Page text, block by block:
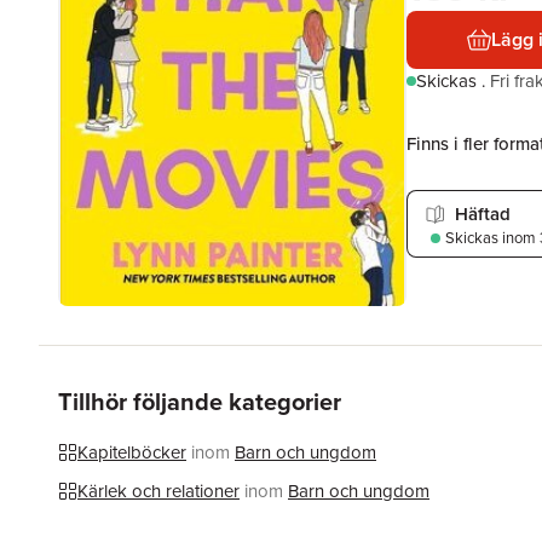
Lägg
Skickas . Fri
Finns i fler
Häftad
Skickas inom
Tillhör följande kategorier
Kapitelböcker inom Barn och ungdom
Kärlek och relationer inom Barn och ungdom